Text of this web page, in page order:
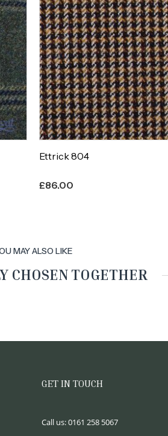
Ettrick 804
£86.00
MAY ALSO LIKE
CHOSEN TOGETHER
GET IN TOUCH
Call us:0161 258 5067